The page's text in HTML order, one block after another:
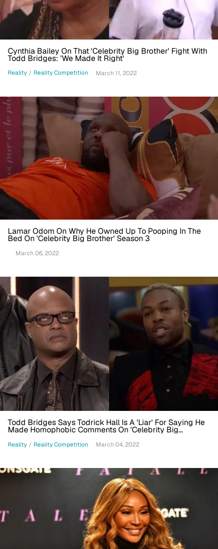
Cynthia Bailey On That 'Celebrity Big Brother' Fight With
Todd Bridges: 'We Made It Right'
Reality / Reality Competition March 11, 2022
Lamar Odom On Why He Owned Up To Pooping In The
Bed On 'Celebrity Big Brother' Season 3
March 06, 2022
Todd Bridges Says Todrick Hall Is A 'Liar' For Saying He
Made Homophobic Comments On 'Celebrity Big
Reality / Reality Competition March 04, 2022